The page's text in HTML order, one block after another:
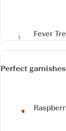
Fever
Perfect